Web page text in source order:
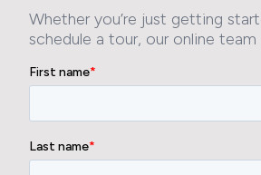
Whether you’re just getting
schedule a tour, our online